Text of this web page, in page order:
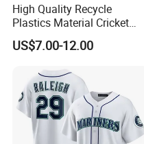
High Quality Recycle
Plastics Material Cricket
Polo Cricket Shirts Cricket
Wear Cricket Uniform Free
US$7.00-12.00